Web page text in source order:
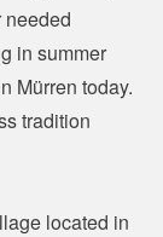
needed
in summer
Mürren today.
tradition
located in